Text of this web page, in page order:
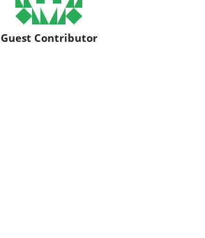
Guest Contributor